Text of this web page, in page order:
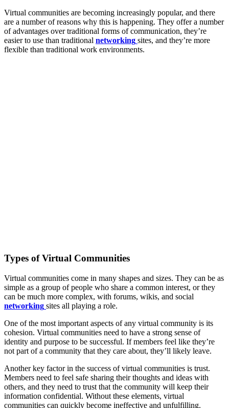
Virtual communities are becoming increasingly popular, and there
are a number of reasons why this is happening. They offer a number
of advantages over traditional forms of communication, they’re
easier to use than traditional networking sites, and they’re more
flexible than traditional work environments.
Types of Virtual Communities
Virtual communities come in many shapes and sizes. They can be as
simple as a group of people who share a common interest, or they
can be much more complex, with forums, wikis, and social
networking sites all playing a role.
One of the most important aspects of any virtual community is its
cohesion. Virtual communities need to have a strong sense of
identity and purpose to be successful. If members feel like they’re
not part of a community that they care about, they’ll likely leave.
Another key factor in the success of virtual communities is trust.
Members need to feel safe sharing their thoughts and ideas with
others, and they need to trust that the community will keep their
information confidential. Without these elements, virtual
communities can quickly become ineffective and unfulfilling.